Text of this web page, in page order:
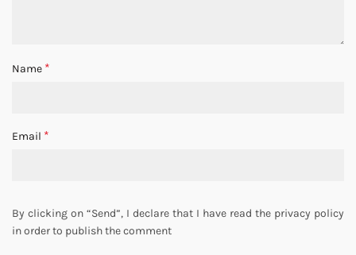
Name *
Email *
By clicking on “Send”, I declare that I have read the privacy policy
in order to publish the comment